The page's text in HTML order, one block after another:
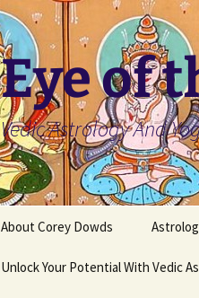
Eye of
Vedic Astrology And
About Corey Dowds
Unlock Your Potential With Vedic